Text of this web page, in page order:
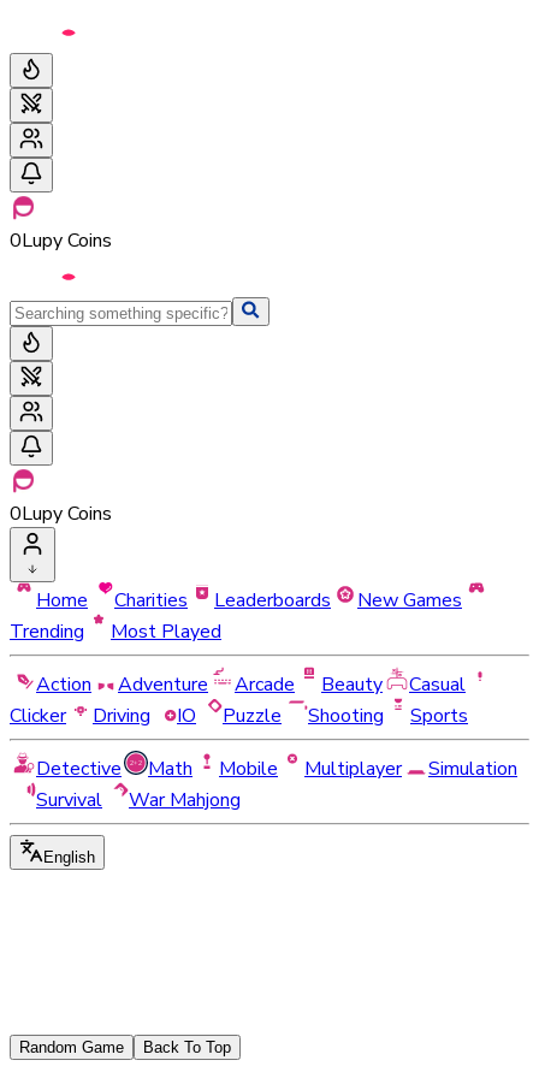
0Lupy Coins
0Lupy Coins
Home Charities Leaderboards
New Games
Trending
Most Played
Action
Adventure Arcade Beauty
Casual
Clicker
Driving IO Puzzle Shooting
Sports
Detective
Math Mobile Multiplayer
Simulation
Survival
War Mahjong
English
Random Game Back To Top